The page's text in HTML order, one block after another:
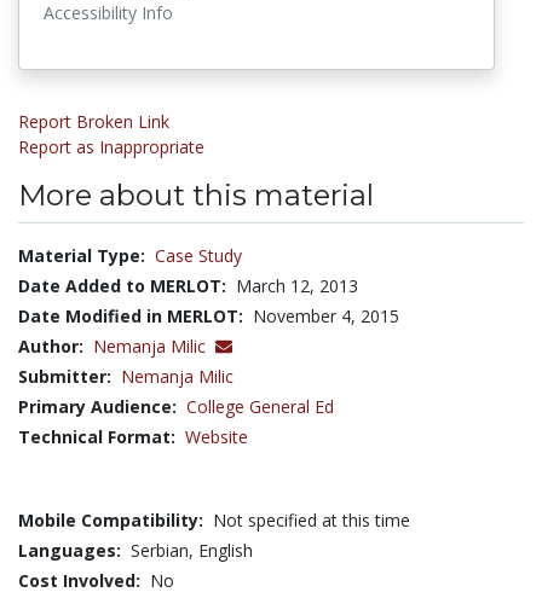
Accessibility Info
Report Broken Link
Report as Inappropriate
More about this material
Material Type: Case Study
Date Added to MERLOT: March 12, 2013
Date Modified in MERLOT: November 4, 2015
Author: Nemanja Milic
Submitter: Nemanja Milic
Primary Audience: College General Ed
Technical Format: Website
Mobile Compatibility: Not specified at this time
Languages: Serbian, English
Cost Involved: No